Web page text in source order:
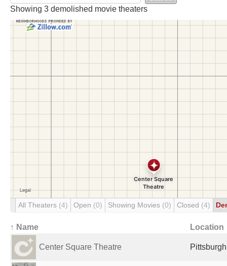
Showing 3 demolished movie theaters
All Theaters (4) Open (0) Showing Movies (0) Closed (4)
↑ Name Location
Center Square Theatre